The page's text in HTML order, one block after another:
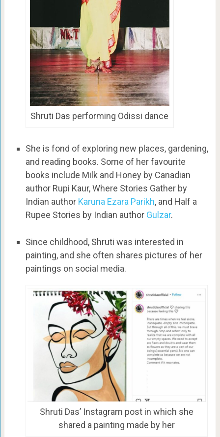
Shruti Das performing Odissi dance
She is fond of exploring new places, gardening,
and reading books. Some of her favourite
books include Milk and Honey by Canadian
author Rupi Kaur, Where Stories Gather by
Indian author Karuna Ezara Parikh, and Half a
Rupee Stories by Indian author Gulzar.
Since childhood, Shruti was interested in
painting, and she often shares pictures of her
paintings on social media.
Shruti Das’ Instagram post in which she
shared a painting made by her